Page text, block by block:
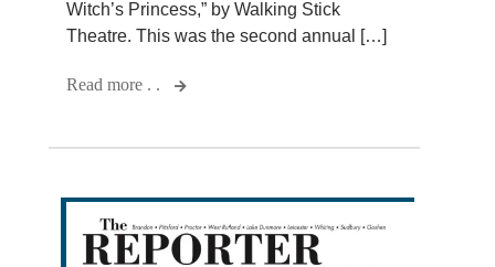
Witch’s Princess,” by Walking Stick
Theatre. This was the second annual […]
Read more . .